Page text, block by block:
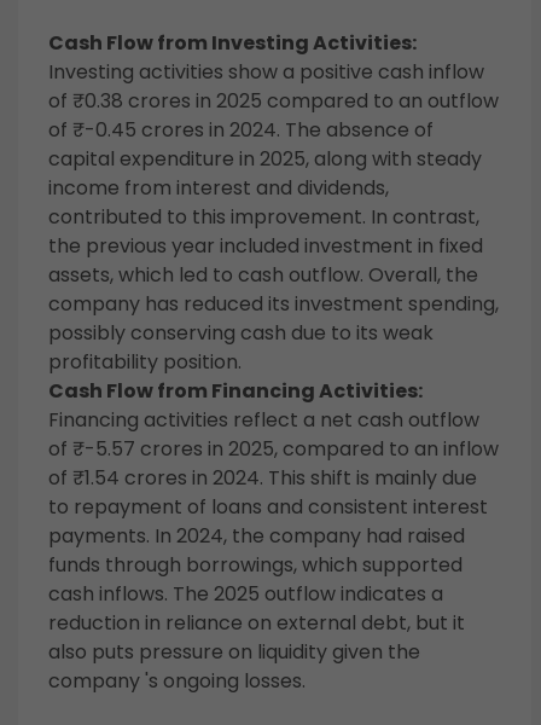
Cash Flow from Investing Activities:
Investing activities show a positive cash inflow
of ₹0.38 crores in 2025 compared to an outflow
of ₹-0.45 crores in 2024. The absence of
capital expenditure in 2025, along with steady
income from interest and dividends,
contributed to this improvement. In contrast,
the previous year included investment in fixed
assets, which led to cash outflow. Overall, the
company has reduced its investment spending,
possibly conserving cash due to its weak
profitability position.
Cash Flow from Financing Activities:
Financing activities reflect a net cash outflow
of ₹-5.57 crores in 2025, compared to an inflow
of ₹1.54 crores in 2024. This shift is mainly due
to repayment of loans and consistent interest
payments. In 2024, the company had raised
funds through borrowings, which supported
cash inflows. The 2025 outflow indicates a
reduction in reliance on external debt, but it
also puts pressure on liquidity given the
company 's ongoing losses.